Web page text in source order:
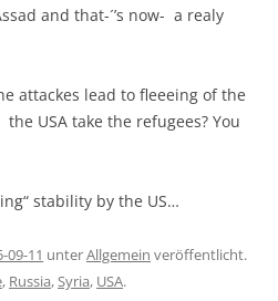
and that-´’s now- a realy
attackes lead to fleeeing of the
USA take the refugees? You
stability by the US…
09-11 unterAllgemein veröffentlicht.
, Russia,Syria, USA.